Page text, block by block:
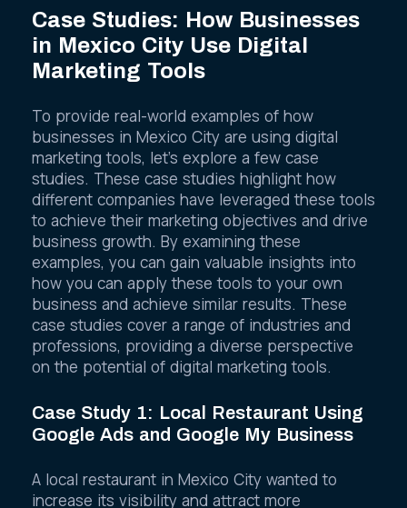
Case Studies: How Businesses
in Mexico City Use Digital
Marketing Tools
To provide real-world examples of how
businesses in Mexico City are using digital
marketing tools, let’s explore a few case
studies. These case studies highlight how
different companies have leveraged these tools
to achieve their marketing objectives and drive
business growth. By examining these
examples, you can gain valuable insights into
how you can apply these tools to your own
business and achieve similar results. These
case studies cover a range of industries and
professions, providing a diverse perspective
on the potential of digital marketing tools.
Case Study 1: Local Restaurant Using
Google Ads and Google My Business
A local restaurant in Mexico City wanted to